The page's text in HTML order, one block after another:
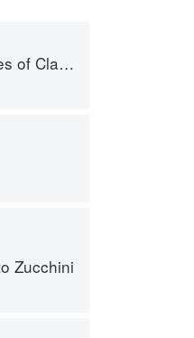
Cuisine
Zucchini